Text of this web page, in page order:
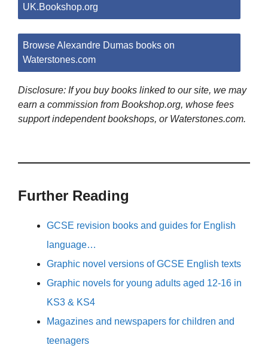
UK.Bookshop.org
Browse Alexandre Dumas books on
Waterstones.com
Disclosure: If you buy books linked to our site, we may
earn a commission from Bookshop.org, whose fees
support independent bookshops, or Waterstones.com.
Further Reading
GCSE revision books and guides for English
language…
Graphic novel versions of GCSE English texts
Graphic novels for young adults aged 12-16 in
KS3 & KS4
Magazines and newspapers for children and
teenagers